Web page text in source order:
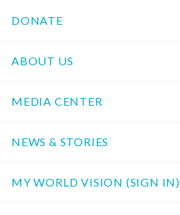
DONATE
ABOUT US
MEDIA CENTER
NEWS & STORIES
MY WORLD VISION (SIGN IN)